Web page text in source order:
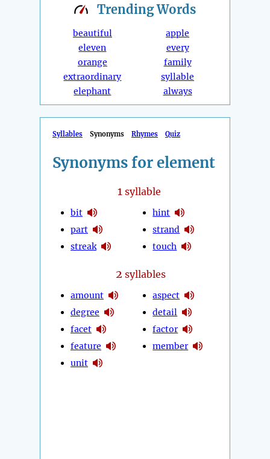
TrendingWords
beautiful
eleven
orange
extraordinary
elephant
apple
every
family
syllable
always
Syllables Synonyms Rhymes Quiz
Synonyms for element
1syllable
bit
part
streak
hint
strand
touch
2 syllables
amount
degree
facet
feature
unit
aspect
detail
factor
member